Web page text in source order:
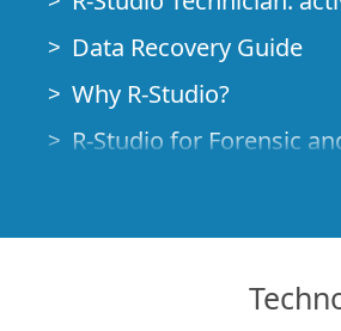
Data Recovery Guide
Why R-Studio?
R-Studio for Forensic
File Recovery Specifics
How to recover data